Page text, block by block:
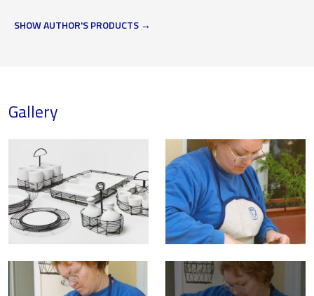
SHOW AUTHOR'S PRODUCTS
Gallery